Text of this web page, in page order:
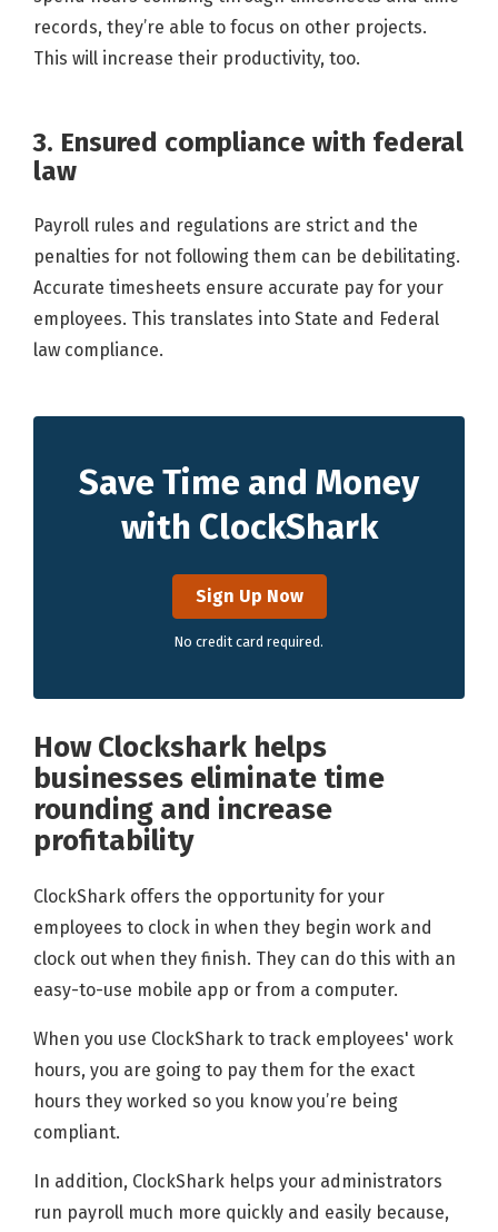
records, they’re able to focus on other projects.
This will increase their productivity, too.
3. Ensured compliance with federal
law
Payroll rules and regulations are strict and the
penalties for not following them can be debilitating.
Accurate timesheets ensure accurate pay for your
employees. This translates into State and Federal
law compliance.
Save Time and Money
with ClockShark
Sign Up Now
No credit card required.
How Clockshark helps
businesses eliminate time
rounding and increase
profitability
ClockShark offers the opportunity for your
employees to clock in when they begin work and
clock out when they finish. They can do this with an
easy-to-use mobile app or from a computer.
When you use ClockShark to track employees' work
hours, you are going to pay them for the exact
hours they worked so you know you’re being
compliant.
In addition, ClockShark helps your administrators
run payroll much more quickly and easily because,